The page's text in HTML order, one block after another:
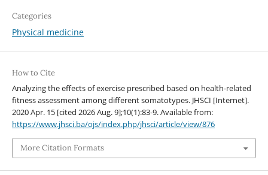
Categories
Physical medicine
How to Cite
Analyzing the effects of exercise prescribed based on health-related
fitness assessment among different somatotypes. JHSCI [Internet].
2020 Apr. 15 [cited 2026 Aug. 9];10(1):83-9. Available from:
https://www.jhsci.ba/ojs/index.php/jhsci/article/view/876
More Citation Formats